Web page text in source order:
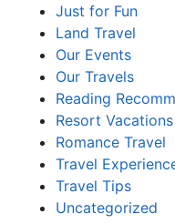
Just for Fun
Land Travel
Our Events
Our Travels
Reading
Resort Vacations
Romance Travel
Travel
Travel Tips
Uncategorized